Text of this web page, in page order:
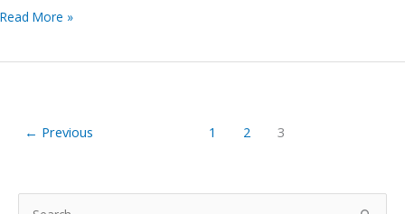
Louise
Board
Read More »
← Previous 1 2 3